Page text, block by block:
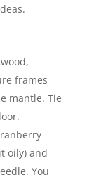
frames
mantle. Tie
oily) and
You